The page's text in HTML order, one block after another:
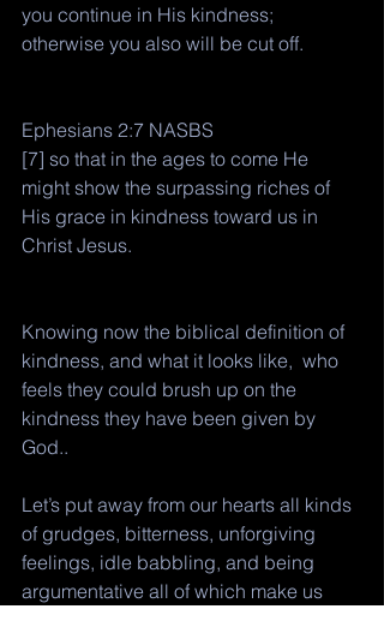
you continue in His kindness;
otherwise you also will be cut off.
Ephesians 2:7 NASBS
[7] so that in the ages to come He
might show the surpassing riches of
His grace in kindness toward us in
Christ Jesus.
Knowing now the biblical definition of
kindness, and what it looks like,  who
feels they could brush up on the
kindness they have been given by
God..
Let’s put away from our hearts all kinds
of grudges, bitterness, unforgiving
feelings, idle babbling, and being
argumentative all of which make us